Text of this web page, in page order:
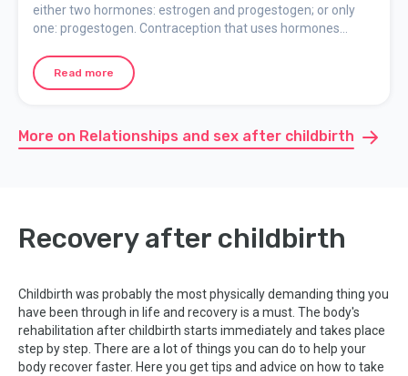
either two hormones: estrogen and progestogen; or only
one: progestogen. Contraception that uses hormones
mucus too difficult for the sperm to get through. Here you
can read more about different contraceptives that use
Read more
More on Relationships and sex after childbirth
Recovery after childbirth
Childbirth was probably the most physically demanding thing you
have been through in life and recovery is a must. The body's
rehabilitation after childbirth starts immediately and takes place
step by step. There are a lot of things you can do to help your
body recover faster. Here you get tips and advice on how to take